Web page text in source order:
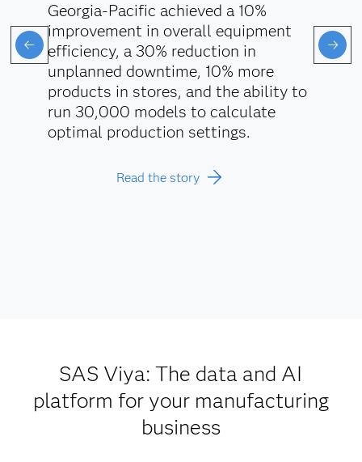
Georgia-Pacific achieved a 10%
improvement in overall equipment
efficiency, a 30% reduction in
unplanned downtime, 10% more
products in stores, and the ability to
run 30,000 models to calculate
optimal production settings.
Read the story
SAS Viya: The data and AI
platform for your manufacturing
business